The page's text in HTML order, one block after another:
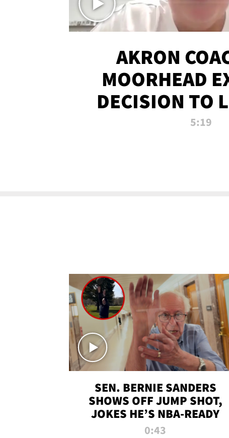
AKRON
MOORHEAD
DECISION TO
CALL5:19
SEN. BERNIE SANDERS
SHOWS OFF JUMP SHOT,
JOKES HE’S NBA-READY
0:43